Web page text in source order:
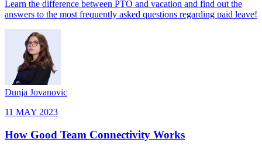
Learn the difference between PTO and vacation and find out the
answers to the most frequently asked questions regarding paid leave!
Dunja Jovanovic
11 MAY 2023
How Good Team Connectivity Works